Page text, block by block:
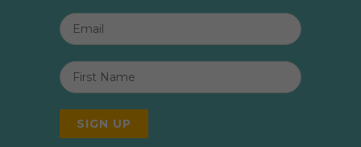
Email
First
Name
SIGN UP